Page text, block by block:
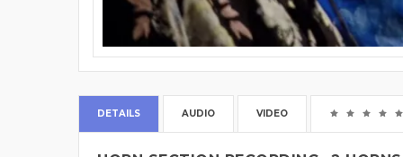
DETAILS AUDIO VIDEO